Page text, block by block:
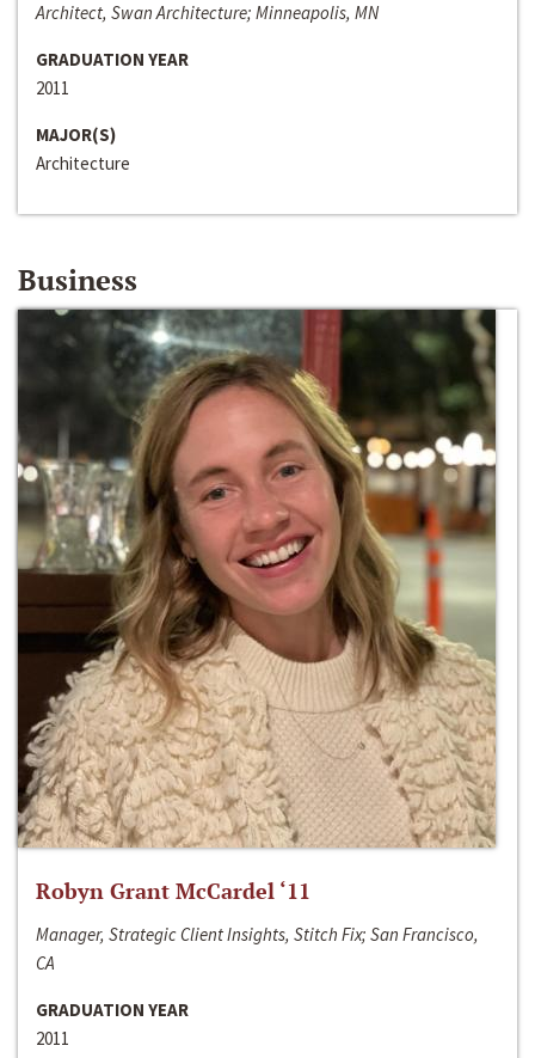
Architect, Swan Architecture; Minneapolis, MN
GRADUATION YEAR
2011
MAJOR(S)
Architecture
Business
Robyn Grant McCardel ‘11
Manager, Strategic Client Insights, Stitch Fix; San Francisco,
CA
GRADUATION YEAR
2011